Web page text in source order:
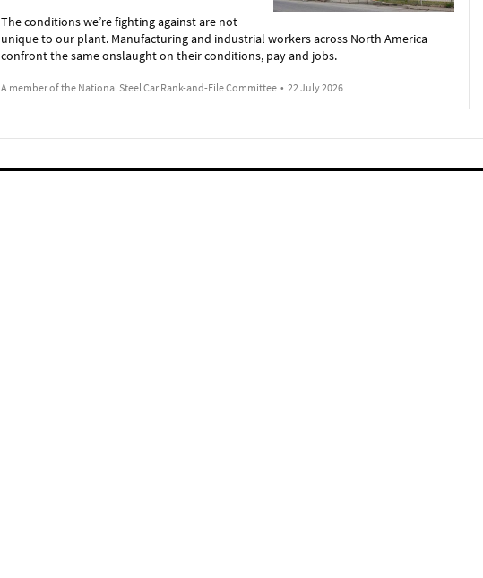
The conditions we’re fighting against are not
unique to our plant. Manufacturing and industrial workers across North America
confront the same onslaught on their conditions, pay and jobs.
A member of the National Steel Car Rank-and-File Committee • 22 July 2026